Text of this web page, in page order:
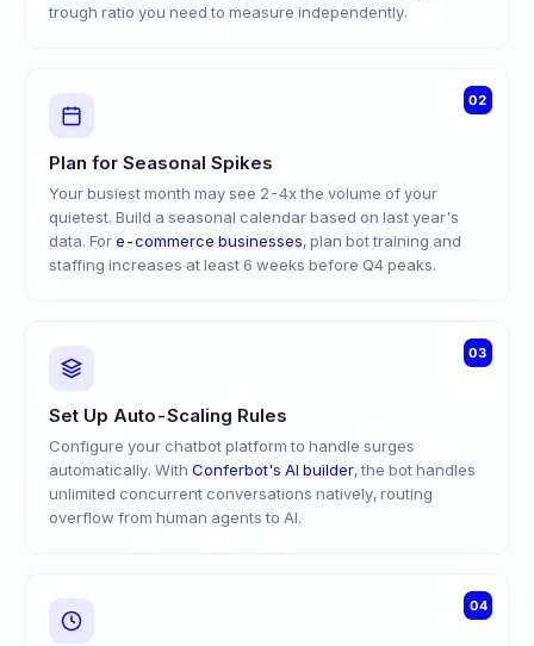
trough ratio you need to measure independently.
02
Plan for Seasonal Spikes
Your busiest month may see 2-4x the volume of your
quietest. Build a seasonal calendar based on last year's
data. Fore-commerce businesses, plan bot training and
staffing increases at least 6 weeks before Q4 peaks.
03
Set Up Auto-Scaling Rules
Configure your chatbot platform to handle surges
automatically. With Conferbot's AI builder, the bot handles
unlimited concurrent conversations natively, routing
overflow from human agents to AI.
04